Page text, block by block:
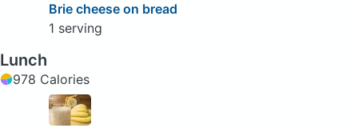
Brie cheese on bread
1 serving
Lunch
978 Calories